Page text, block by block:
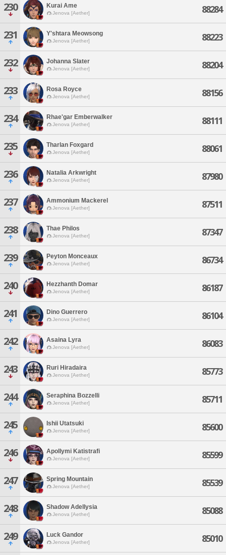
230 Kurai Ame
Jenova [Aether] 88284
231 Y'shtara Meowsong
Jenova [Aether] 88223
232 Johanna Slater
Jenova [Aether] 88204
233 Rosa Royce
Jenova [Aether] 88156
234 Rhae'gar Emberwalker
Jenova [Aether] 88111
235 Tharlan Foxgard
Jenova [Aether] 88061
236 Natalia Arkwright
Jenova [Aether] 87980
237 Ammonium Mackerel
Jenova [Aether] 87511
238 Thae Philos
Jenova [Aether] 87347
239 Peyton Monceaux
Jenova [Aether] 86734
240 Hezzhanth Domar
Jenova [Aether] 86187
241 Dino Guerrero
Jenova [Aether] 86104
242 Asaina Lyra
Jenova [Aether] 86083
243 Ruri Hiradaira
Jenova [Aether] 85773
244 Seraphina Bozzelli
Jenova [Aether] 85711
245 Ishii Utatsuki
Jenova [Aether] 85600
246 Apollymi Katistrafi
Jenova [Aether] 85599
247 Spring Mountain
Jenova [Aether] 85539
248 Shadow Adellysia
Jenova [Aether] 85088
249 Luck Gandor
Jenova [Aether] 85010